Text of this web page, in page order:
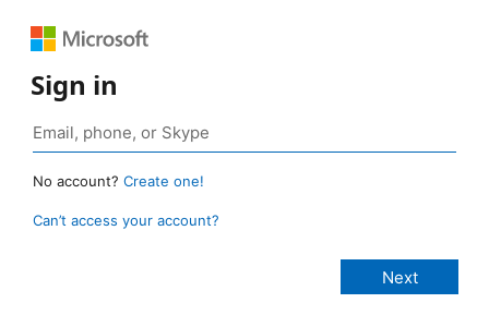
Sign in
No account? Create one!
Can’t access your account?